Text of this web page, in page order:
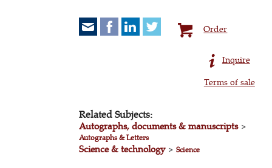
Order
Inquire
Terms of sale
Related Subjects:
Autographs, documents & manuscripts>
Autographs & Letters
Science & technology>Science